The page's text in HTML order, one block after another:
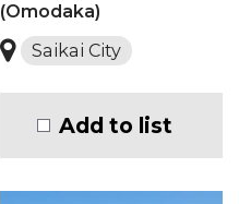
(Omodaka)
Saikai City
Add to list